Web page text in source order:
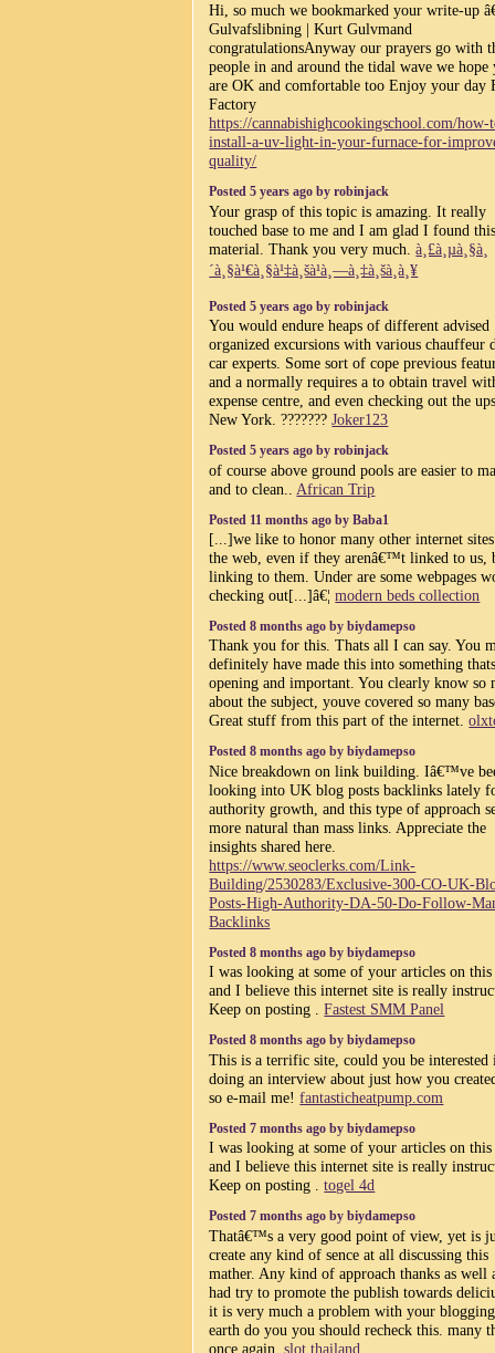
Hi, so much we bookmarked your write-up
Gulvafslibning | Kurt Gulvmand
congratulationsAnyway our prayers go with
people in and around the tidal wave we hope
are OK and comfortable too Enjoy your day
Factory
https://cannabishighcookingschool.com/how-
install-a-uv-light-in-your-furnace-for-
quality/
Posted 5 years ago by robinjack
Your grasp of this topic is amazing. It really
touched base to me and I am glad I found
material. Thank you very much.à¸£à¸µà¸§à¸
´à¸§à¹€à¸§à¹‡à¸šà¹à¸—à¸‡à¸šà¸­à¸¥
Posted 5 years ago by robinjack
You would endure heaps of different advised
organized excursions with various chauffeur
car experts. Some sort of cope previous
and a normally requires a to obtain travel
expense centre, and even checking out the
New York. ???????Joker123
Posted 5 years ago by robinjack
of course above ground pools are easier to
and to clean.. African Trip
Posted 11 months ago by Baba1
[...]we like to honor many other internet
the web, even if they arenâ€™t linked to us,
linking to them. Under are some webpages
checking out[...]â€¦modern beds collection
Posted 8 months ago by biydamepso
Thank you for this. Thats all I can say. You
definitely have made this into something
opening and important. You clearly know so
about the subject, youve covered so many
Great stuff from this part of the internet.
Posted 8 months ago by biydamepso
Nice breakdown on link building. Iâ€™ve
looking into UK blog posts backlinks lately
authority growth, and this type of approach
more natural than mass links. Appreciate the
insights shared here.
https://www.seoclerks.com/Link-
Building/2530283/Exclusive-300-CO-UK-
Posts-High-Authority-DA-50-Do-Follow-
Backlinks
Posted 8 months ago by biydamepso
I was looking at some of your articles on this
and I believe this internet site is really
Keep on posting .Fastest SMM Panel
Posted 8 months ago by biydamepso
This is a terrific site, could you be interested
doing an interview about just how you
so e-mail me!fantasticheatpump.com
Posted 7 months ago by biydamepso
I was looking at some of your articles on this
and I believe this internet site is really
Keep on posting .togel 4d
Posted 7 months ago by biydamepso
Thatâ€™s a very good point of view, yet is
create any kind of sence at all discussing this
mather. Any kind of approach thanks as well
had try to promote the publish towards
it is very much a problem with your
earth do you you should recheck this. many
once again.slot thailand